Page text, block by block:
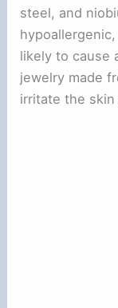
steel, and
likely to cause
jewelry made
irritate the